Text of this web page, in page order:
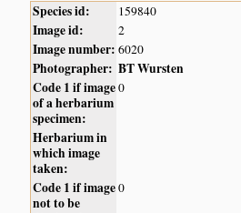
Species id: 159840
Image id: 2
Image number: 6020
Photographer: BT Wursten
Code 1 if image
of a herbarium
specimen:
0
Herbarium in
which image
taken:
Code 1 if image
not to be
0